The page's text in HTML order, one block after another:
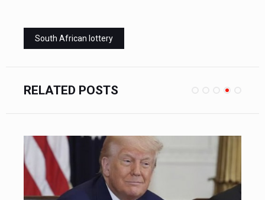
South African lottery
RELATED POSTS